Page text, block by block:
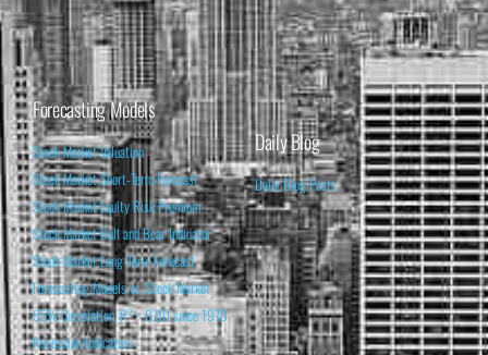
Forecasting Models
Stock Market Valuation
Stock Market Short-Term Forecast
Stock Market Equity Risk Premium
Stock Market Bull and Bear Indicator
Stock Market Long-Term Forecast
Forecasting Models vs. Stock Market
95% Correlation, R² = 0.90 since 1970
Recession Indicators
Daily Blog
Daily Blog Posts